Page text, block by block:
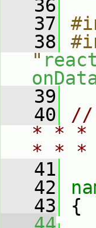
   36
   37
   38
"
   39
   40
//
* * *
* *
   41
   42
   43
{